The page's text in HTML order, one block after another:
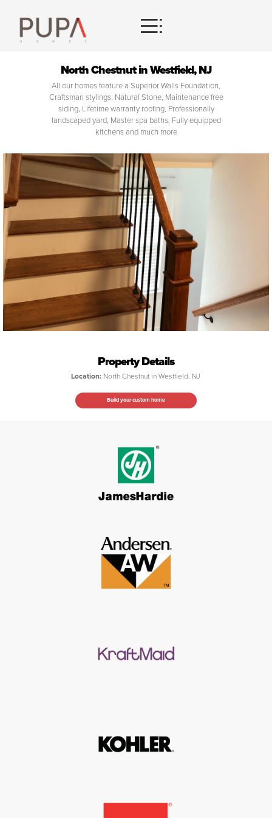
CONTACT
North Chestnut in Westfield, NJ
All our homes feature a Superior Walls Foundation,
Craftsman stylings, Natural Stone, Maintenance free
siding, Lifetime warranty roofing, Professionally
landscaped yard, Master spa baths, Fully equipped
kitchens and much more
Property Details
Location: North Chestnut in Westfield, NJ
Build your custom home